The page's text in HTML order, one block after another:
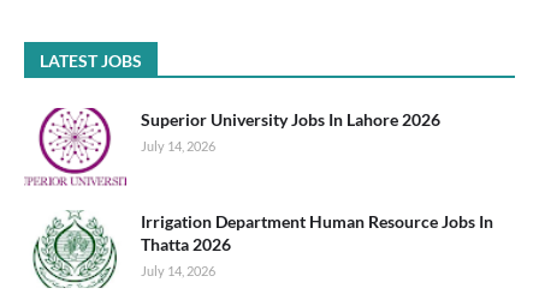
LATEST JOBS
Superior University Jobs In Lahore 2026
July 14, 2026
Irrigation Department Human Resource Jobs In
Thatta 2026
July 14, 2026